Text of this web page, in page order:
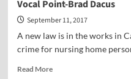
Vocal Point-Brad Dacus
September 11, 2017
A new law is in the works in
crime for nursing home
Read MoreRead